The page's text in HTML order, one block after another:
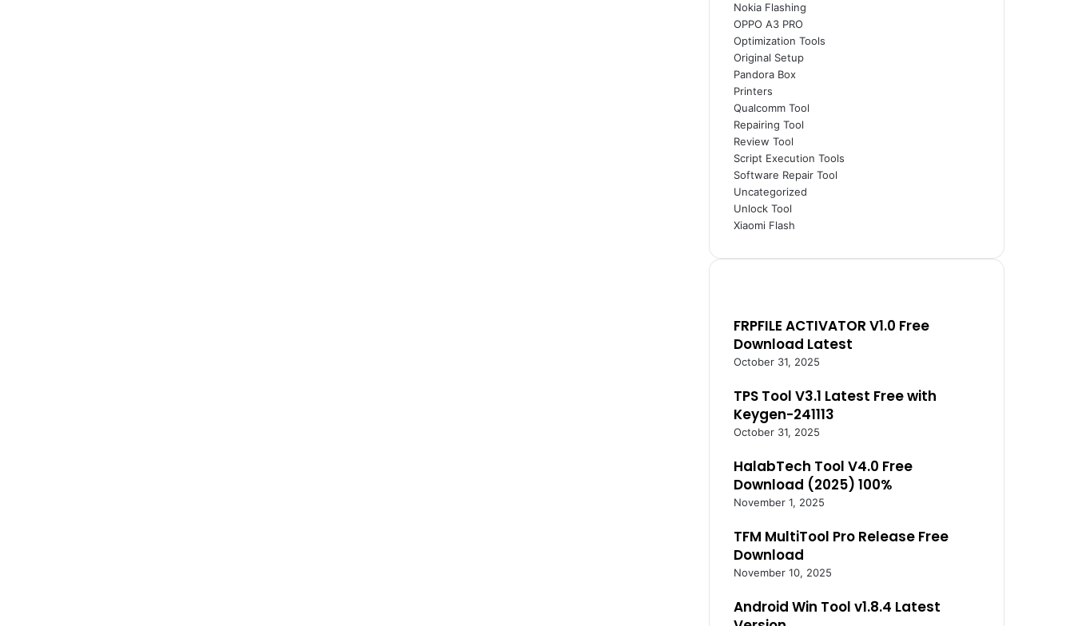
Nokia Flashing
OPPO A3 PRO
Optimization Tools
Original Setup
Pandora Box
Printers
Qualcomm Tool
Repairing Tool
Review Tool
Script Execution Tools
Software Repair Tool
Uncategorized
Unlock Tool
Xiaomi Flash
FRPFILE ACTIVATOR V1.0 Free
Download Latest
October 31, 2025
TPS Tool V3.1 Latest Free with
Keygen-241113
October 31, 2025
HalabTech Tool V4.0 Free
Download (2025) 100%
November 1, 2025
TFM MultiTool Pro Release Free
Download
November 10, 2025
Android Win Tool v1.8.4 Latest